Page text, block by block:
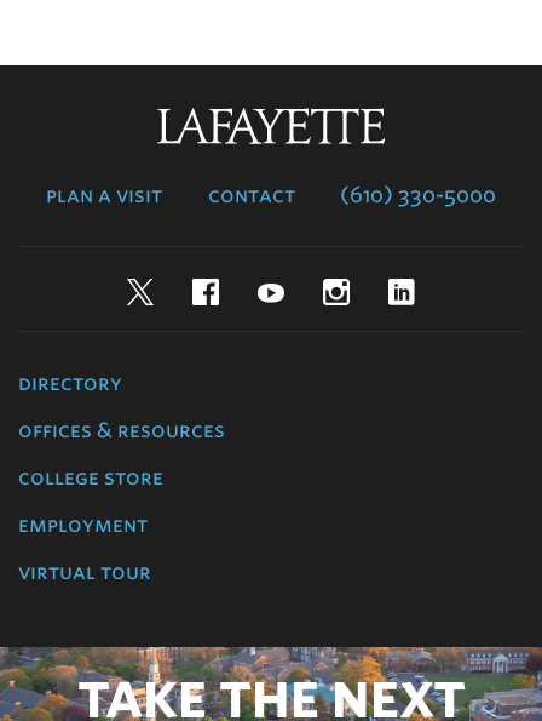
plan a visit contact (610) 330-5000
TwitterFacebookYouTubeInstagram
directory
offices & resources
college store
employment
virtual tour
TAKE THE NEXT